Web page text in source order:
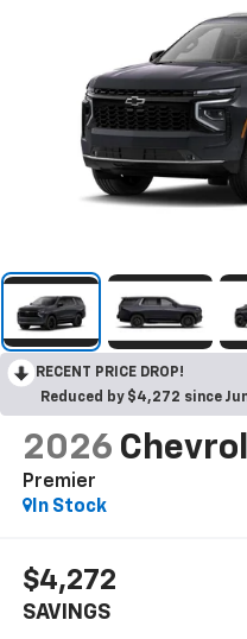
RECENT PRICE DROP!
Reduced by $4,272 since
2026
Premier
In Stock
$4,272
SAVINGS